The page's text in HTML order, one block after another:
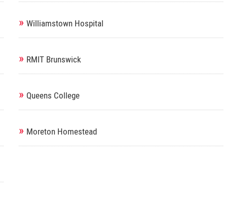
» Williamstown Hospital
» RMIT Brunswick
» Queens College
» Moreton Homestead